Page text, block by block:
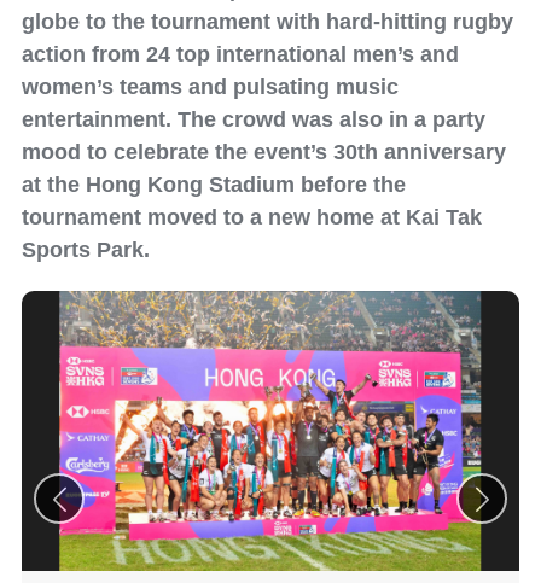
globe to the tournament with hard-hitting rugby
action from 24 top international men’s and
women’s teams and pulsating music
entertainment. The crowd was also in a party
mood to celebrate the event’s 30th anniversary
at the Hong Kong Stadium before the
tournament moved to a new home at Kai Tak
Sports Park.